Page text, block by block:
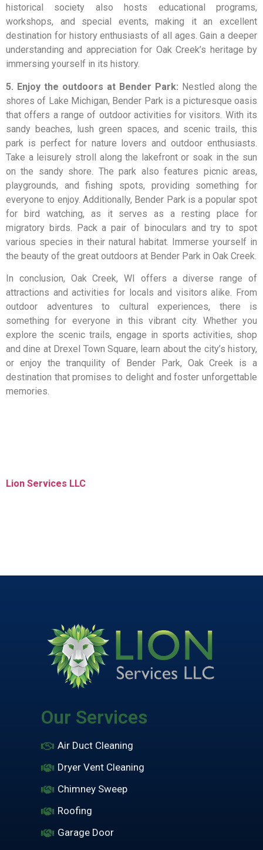
historical society also hosts educational programs,
workshops, and special events, making it an excellent
destination for history enthusiasts of all ages. Gain a deeper
understanding and appreciation for Oak Creek’s heritage by
immersing yourself in its history.
5. Enjoy the outdoors at Bender Park: Nestled along the
shores of Lake Michigan, Bender Park is a picturesque oasis
that offers a range of outdoor activities for visitors. With its
sandy beaches, lush green spaces, and scenic trails, this
park is perfect for nature lovers and outdoor enthusiasts.
Take a leisurely stroll along the lakefront or soak in the sun
on the sandy shore. The park also features picnic areas,
playgrounds, and fishing spots, providing something for
everyone to enjoy. Additionally, Bender Park is a popular spot
for bird watching, as it serves as a resting place for
migratory birds. Pack a pair of binoculars and try to spot
various species in their natural habitat. Immerse yourself in
the beauty of the great outdoors at Bender Park in Oak Creek.
In conclusion, Oak Creek, WI offers a diverse range of
attractions and activities for locals and visitors alike. From
outdoor adventures to cultural experiences, there is
something for everyone in this vibrant city. Whether you
explore the scenic trails, engage in sports activities, shop
and dine at Drexel Town Square, learn about the city’s history,
or enjoy the tranquility of Bender Park, Oak Creek is a
destination that promises to delight and foster unforgettable
memories.
Lion Services LLC
Our Services
Air Duct Cleaning
Dryer Vent Cleaning
Chimney Sweep
Roofing
Garage Door